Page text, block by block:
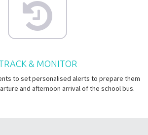
& MONITOR
to set personalised alerts to prepare them
and afternoon arrival of the school bus.